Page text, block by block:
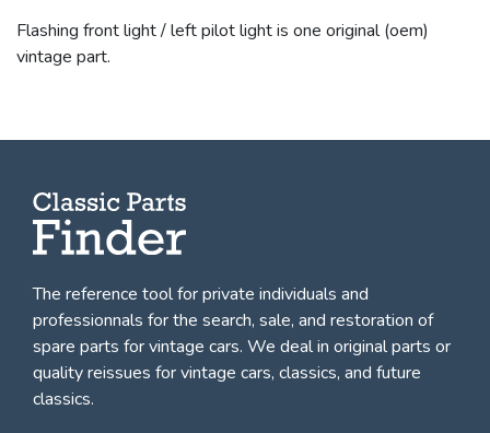
Flashing front light / left pilot light is one original (oem)
vintage part.
The reference tool for private individuals and
professionnals forthe search, sale, and restoration of
spare parts for vintage cars. We deal in original parts or
quality reissues for vintage cars, classics, and future
classics.